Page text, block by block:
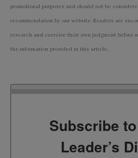
promotional purposes and should not be
recommendation by our website. Readers are
research and exercise their own judgment before
the information provided in this article.
Subscribe
Leader’s